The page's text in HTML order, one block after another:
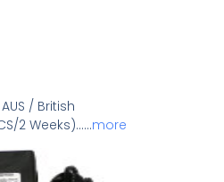
/ British
2 Weeks)……more